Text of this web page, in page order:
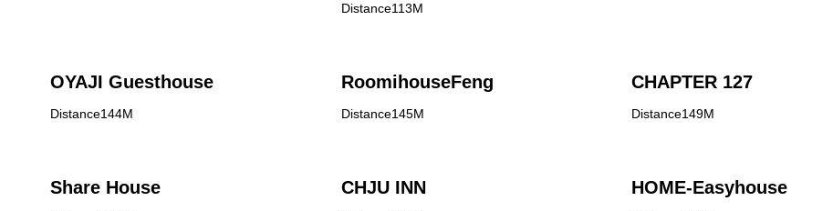
Distance113M
OYAJI Guesthouse
Distance144M
RoomihouseFeng
Distance145M
CHAPTER 127
Distance149M
Share House CHJU INN HOME-Easyhouse